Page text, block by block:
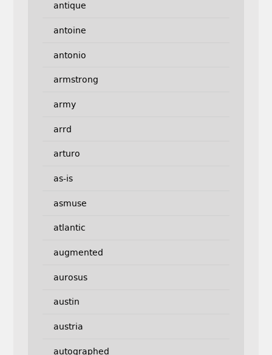
antique
antoine
antonio
armstrong
army
arrd
arturo
as-is
asmuse
atlantic
augmented
aurosus
austin
austria
autographed